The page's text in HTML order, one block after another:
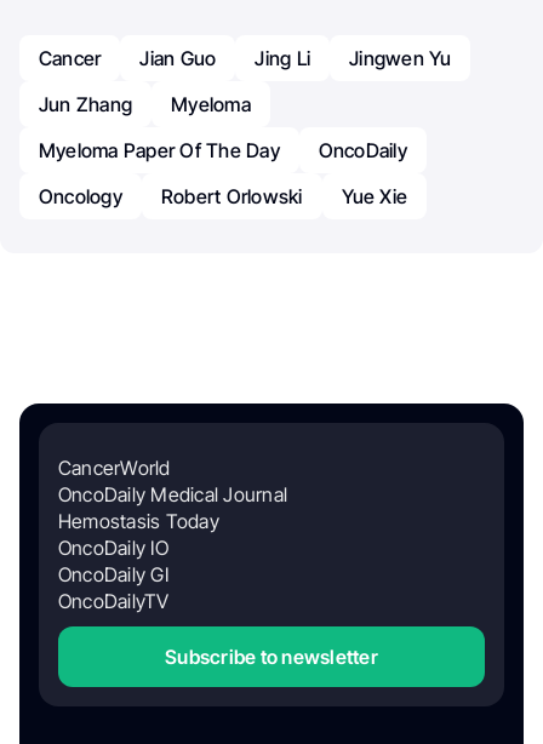
Cancer Jian Guo Jing Li
Jingwen Yu
Jun Zhang
Myeloma
Myeloma Paper Of The Day
OncoDaily
Oncology
Robert Orlowski Yue Xie
CancerWorld
OncoDaily Medical Journal
Hemostasis Today
OncoDaily IO
OncoDaily GI
OncoDailyTV
Subscribe to newsletter